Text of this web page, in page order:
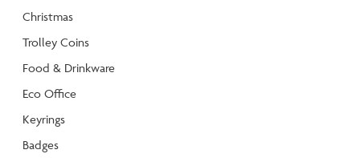
Christmas
Trolley Coins
Food & Drinkware
Eco Office
Keyrings
Badges